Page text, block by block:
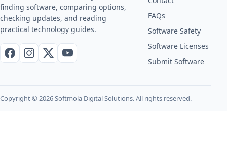
finding software, comparing options,
checking updates, and reading
practical technology guides.
FacebookInstagram
X / TwitterYouTube
FAQs
Software Safety
Software Licenses
Submit Software
Copyright © 2026 Softmola Digital Solutions. All rights reserved.